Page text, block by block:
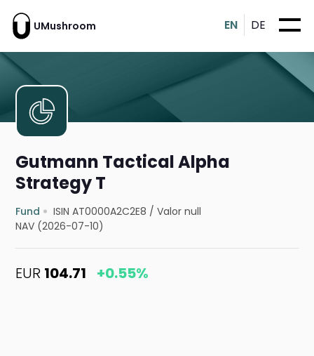
UMushroom EN DE
Gutmann Tactical Alpha
Strategy T
Fund ISIN AT0000A2C2E8 /Valor null
NAV (2026-07-10)
EUR 104.71 +0.55%